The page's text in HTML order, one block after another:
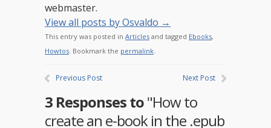
webmaster.
View all posts by Osvaldo →
This entry was posted in Articles and tagged Ebooks,
Howtos. Bookmark the permalink.
Previous Post Next Post
3 Responses to"How to
create an e-book in the .epub